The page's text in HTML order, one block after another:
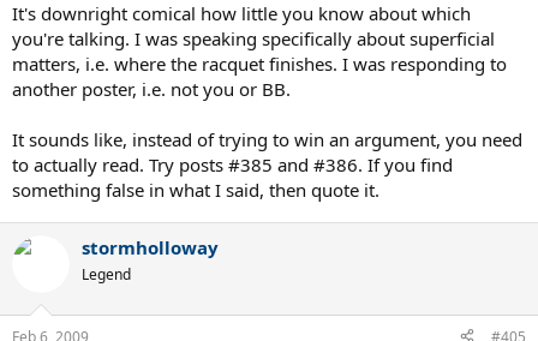
It's downright comical how little you know about which
you're talking. I was speaking specifically about superficial
matters, i.e. where the racquet finishes. I was responding to
another poster, i.e. not you or BB.
It sounds like, instead of trying to win an argument, you need
to actually read. Try posts #385 and #386. If you find
something false in what I said, then quote it.
stormholloway
Legend
Feb 6, 2009 #405